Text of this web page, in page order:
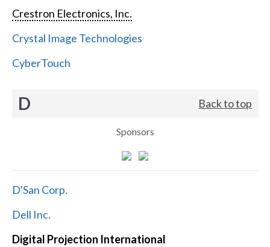
Crestron Electronics, Inc.
Crystal Image Technologies
CyberTouch
D Back to top
Sponsors
D'San Corp.
Dell Inc.
Digital Projection International